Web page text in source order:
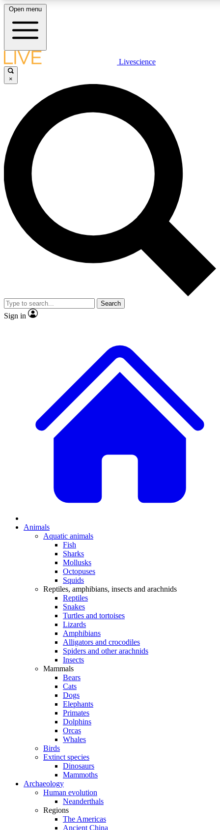
LIVE SCIENCE PLUS
newsletter, post comments, play games and earn badges.
LIVE SCIENCE PRO
Unlimited access to our exclusive features, expert analysis and in-depth
interviews, all ad-free
Exclusive, original
Scientist interviews and video
Open menu
Livescience
×
Search
Sign in
Animals
Aquatic animals
Fish
Sharks
Mollusks
Octopuses
Squids
Reptiles, amphibians, insects and arachnids
Reptiles
Snakes
Turtles and tortoises
Lizards
Amphibians
Alligators and crocodiles
Spiders and other arachnids
Insects
Mammals
Bears
Cats
Dogs
Elephants
Primates
Dolphins
Orcas
Whales
Birds
Extinct species
Dinosaurs
Mammoths
Archaeology
Human evolution
Neanderthals
Regions
The Americas
Ancient China